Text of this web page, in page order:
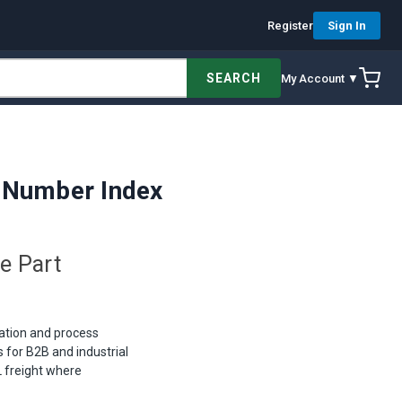
Register Sign In
SEARCH My Account ▼
Index
Part
and process
B2B and industrial
freight where